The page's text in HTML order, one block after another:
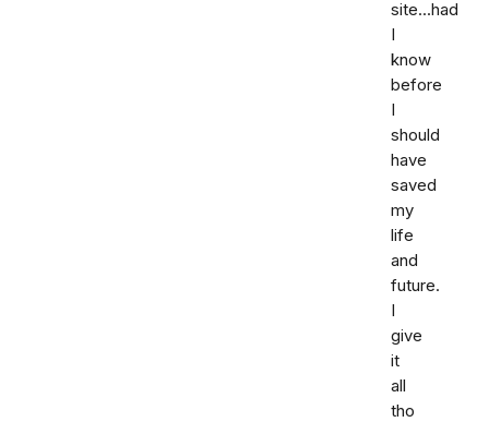
site...had
I
know
before
I
should
have
saved
my
life
and
future.
I
give
it
all
tho